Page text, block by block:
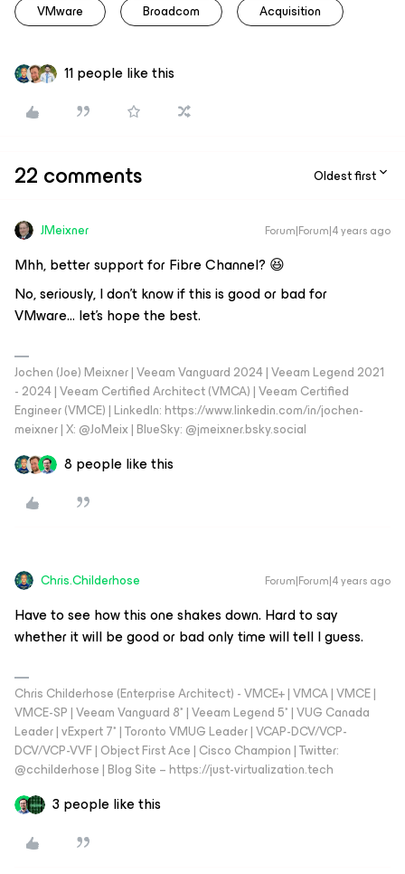
VMware
Broadcom Acquisition
11 people like this
22 comments Oldest first
JMeixner Forum|Forum|4 years ago
Mhh, better support for Fibre Channel? 😆
No, seriously, I don't know if this is good or bad for
VMware… let’s hope the best.
Jochen (Joe) Meixner | Veeam Vanguard 2024 | Veeam Legend 2021
- 2024 | Veeam Certified Architect (VMCA) | Veeam Certified
Engineer (VMCE) | LinkedIn: https://www.linkedin.com/in/jochen-
meixner | X: @JoMeix | BlueSky: @jmeixner.bsky.social
8 people like this
Chris.Childerhose Forum|Forum|4 years ago
Have to see how this one shakes down. Hard to say
whether it will be good or bad only time will tell I guess.
Chris Childerhose (Enterprise Architect) - VMCE+ | VMCA | VMCE |
VMCE-SP | Veeam Vanguard 8* | Veeam Legend 5* | VUG Canada
Leader | vExpert 7* | Toronto VMUG Leader | VCAP-DCV/VCP-
DCV/VCP-VVF | Object First Ace | Cisco Champion | Twitter:
@cchilderhose | Blog Site – https://just-virtualization.tech
3 people like this